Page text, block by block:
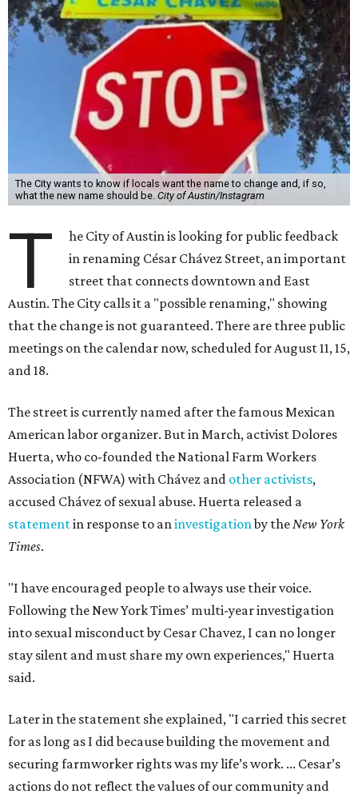
The City wants to know if locals want the name to change and, if so,
what the new name should be. City of Austin/Instagram
T
he City of Austin is looking for public feedback
in renaming César Chávez Street, an important
street that connects downtown and East
Austin. The City calls it a "possible renaming," showing
that the change is not guaranteed. There are three public
meetings on the calendar now, scheduled for August 11, 15,
and 18.
The street is currently named after the famous Mexican
American labor organizer. But in March, activist Dolores
Huerta, who co-founded the National Farm Workers
Association (NFWA) with Chávez and other activists,
accused Chávez of sexual abuse. Huerta released a
statementin response to aninvestigationby theNew York
Times.
"I have encouraged people to always use their voice.
Following the New York Times’ multi-year investigation
into sexual misconduct by Cesar Chavez, I can no longer
stay silent and must share my own experiences," Huerta
said.
Later in the statement she explained, "I carried this secret
for as long as I did because building the movement and
securing farmworker rights was my life’s work. ... Cesar’s
actions do not reflect the values of our community and